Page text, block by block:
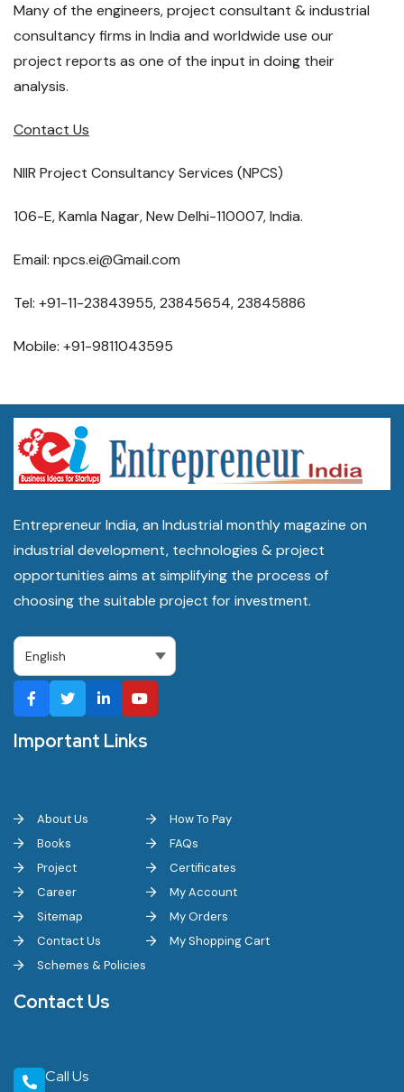
Many of the engineers, project consultant & industrial
consultancy firms in India and worldwide use our
project reports as one of the input in doing their
analysis.
Contact Us
NIIR Project Consultancy Services (NPCS)
106-E, Kamla Nagar, New Delhi-110007, India.
Email: npcs.ei@Gmail.com
Tel: +91-11-23843955, 23845654, 23845886
Mobile: +91-9811043595
Entrepreneur India, an Industrial monthly magazine on
industrial development, technologies & project
opportunities aims at simplifying the process of
choosing the suitable project for investment.
Important Links
About Us
Books
Project
Career
Sitemap
Contact Us
Schemes & Policies
How To Pay
FAQs
Certificates
My Account
My Orders
My Shopping Cart
Contact Us
Call Us